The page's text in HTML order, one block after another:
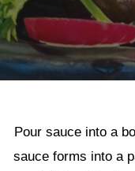
Pour sauce into a
sauce forms into a